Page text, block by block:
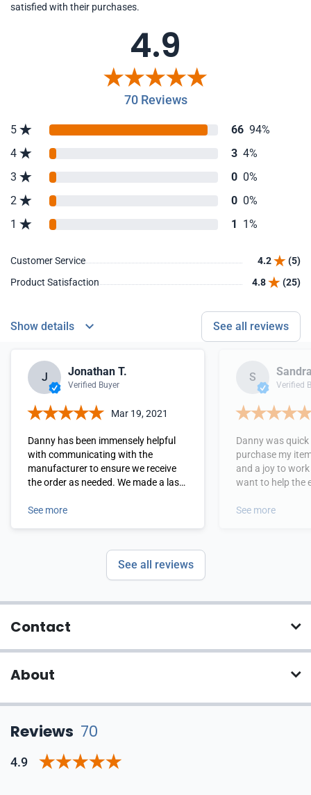
satisfied with their purchases.
4.9
70 Reviews
5 66 94%
4
3 4%
3
0 0%
2
0 0%
1
1 1%
Customer Service 4.2
(5)
Product Satisfaction
4.8 (25)
Show details See all reviews
J Jonathan T.
Verified Buyer
Mar 19, 2021
Danny has been immensely helpful
with communicating with the
manufacturer to ensure we receive
the order as needed. We made a last
been swift and simple. Danny even
See more
S
Verified
Danny was
purchase my
and a joy to work with.
want to help the
as we need
See more
See all reviews
Contact
About
Reviews 70
4.9